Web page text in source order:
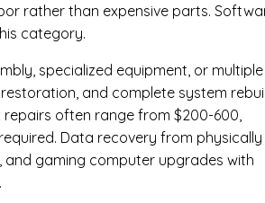
rather than expensive parts.
category.
specialized equipment, or multiple
and complete system
repairs often range from $200-600,
Data recovery from physically
gaming computer upgrades with